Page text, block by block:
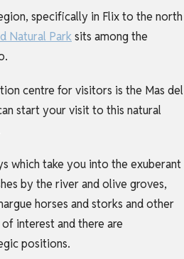
specifically in Flix to the north
Natural Parksits among the
centre for visitors is the Mas del
start your visit to this natural
which take you into the exuberant
by the river and olive groves,
horses and storks and other
interest and there are
positions.